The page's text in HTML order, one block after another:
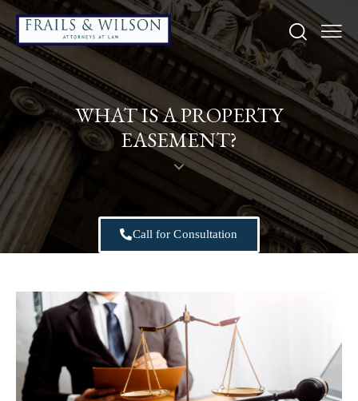
WHAT IS A PROPERTY
EASEMENT?
Call for Consultation